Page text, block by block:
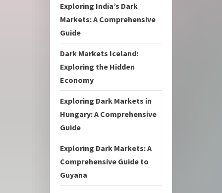
Exploring India’s Dark
Markets: A Comprehensive
Guide
Dark Markets Iceland:
Exploring the Hidden
Economy
Exploring Dark Markets in
Hungary: A Comprehensive
Guide
Exploring Dark Markets: A
Comprehensive Guide to
Guyana